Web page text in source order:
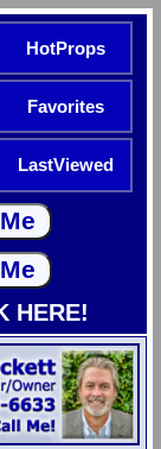
HotProps
Favorites
LastViewed
HERE!